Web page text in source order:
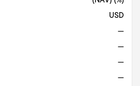
USD
—
—
—
—